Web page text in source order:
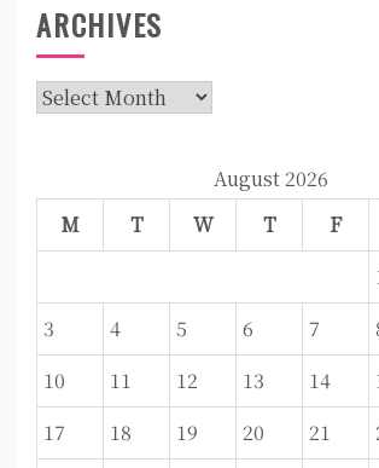
ARCHIVES
Archives
August 2026
M
T W T F
3
4 5 6 7
10
11 12 13 14
17
18 19 20 21